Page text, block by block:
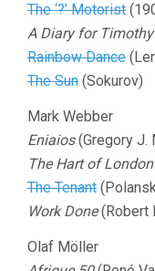
The ‘?’ Motorist
A Diary for Timothy
Rainbow Dance
The Sun (Sokurov)
Mark Webber
Eniaios(Gregory J.
The Hart of London
The Tenant
Work Done(Robert
Olaf Möller